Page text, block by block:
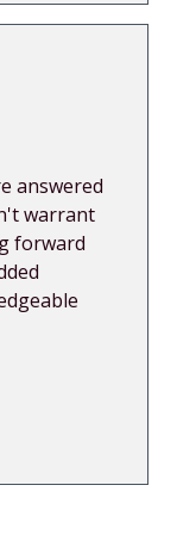
answered
warrant
forward